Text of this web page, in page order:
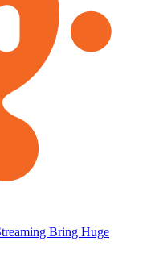
Bring Huge